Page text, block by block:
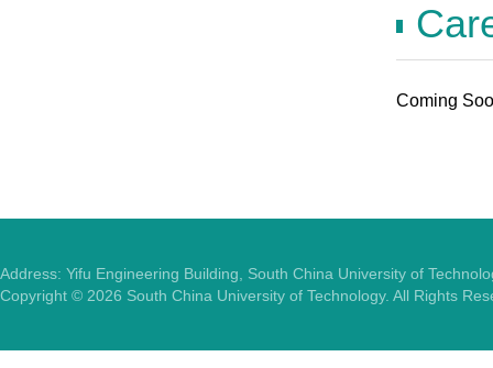
Coming
Address: Yifu Engineering Building, South China University of
Copyright © 2026 South China University of Technology. All Rights